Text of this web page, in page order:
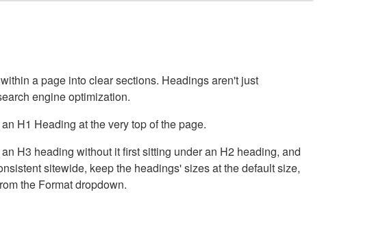
a page into clear sections. Headings aren't just
engine optimization.
H1 Heading at the very top of the page.
H3 heading without it first sitting under an H2 heading, and
sitewide, keep the headings' sizes at the default size,
the Format dropdown.